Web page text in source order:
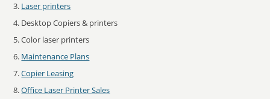
Laser printers
Desktop Copiers & printers
Color laser printers
Maintenance Plans
Copier Leasing
Office Laser Printer Sales